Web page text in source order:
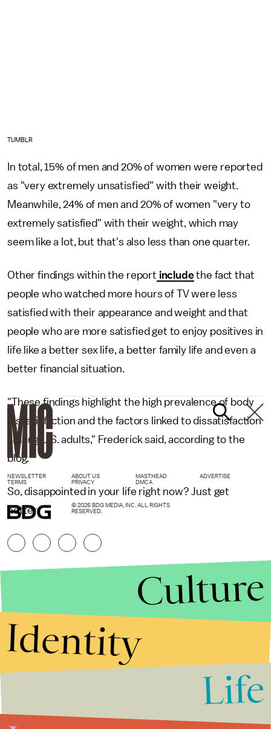
TUMBLR
In total, 15% of men and 20% of women were reported
as "very extremely unsatisfied" with their weight.
Meanwhile, 24% of men and 20% of women "very to
extremely satisfied" with their weight, which may
seem like a lot, but that's also less than one quarter.
Other findings within the report includethe fact that
people who watched more hours of TV were less
satisfied with their appearance and weight and that
people who are more satisfied get to enjoy positives in
life like a better sex life, a better family life and even a
better financial situation.
"These findings highlight the high prevalence of body
dissatisfaction and the factors linked to dissatisfaction
among U.S. adults," Frederick said, according to the
blog.
So, disappointed in your life right now? Just get
hotter.
NEWSLETTER ABOUT US MASTHEAD
ADVERTISE
TERMS
PRIVACY DMCA
© 2026 BDG MEDIA, INC. ALL RIGHTS
RESERVED.
Culture
Identity
Life